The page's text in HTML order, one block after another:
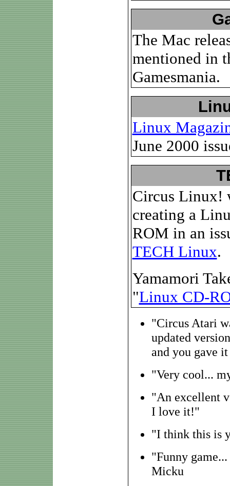
The Mac
mentioned in
Gamesmania.
Linux
June 2000
Circus Linux!
creating a
ROM in an
TECH Linux.
Yamamori
"Linux CD-
"Circus Atari
updated
and you gave
"Very cool...
"An excellent
I love it!"
"I think this is
"Funny
Micku